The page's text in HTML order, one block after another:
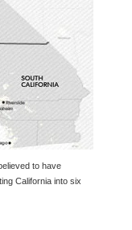
to have
California into six